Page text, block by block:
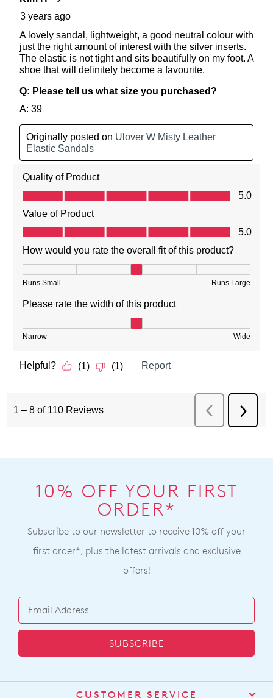
10% OFF YOUR FIRST
ORDER*
Subscribe to our newsletter to receive 10% off your
first order*, plus the latest arrivals and exclusive
offers!
SUBSCRIBE
CUSTOMER SERVICE